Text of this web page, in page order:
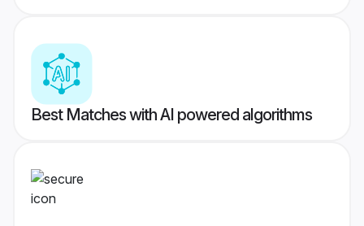
Best Matches with AI powered algorithms